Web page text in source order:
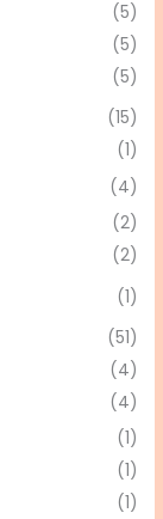
(5)
(5)
(5)
(15)
(1)
(4)
(2)
(2)
(1)
(51)
(4)
(4)
(1)
(1)
(1)